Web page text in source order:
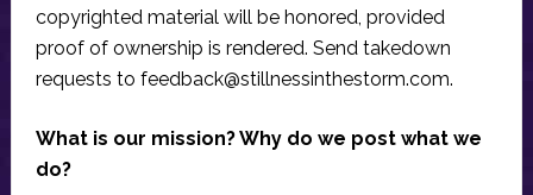
copyrighted material will be honored, provided
proof of ownership is rendered. Send takedown
requests to feedback@stillnessinthestorm.com.
What is our mission? Why do we post what we
do?